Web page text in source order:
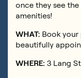
once they see
amenities!
WHAT: Book
beautifully
WHERE: 3 Lang